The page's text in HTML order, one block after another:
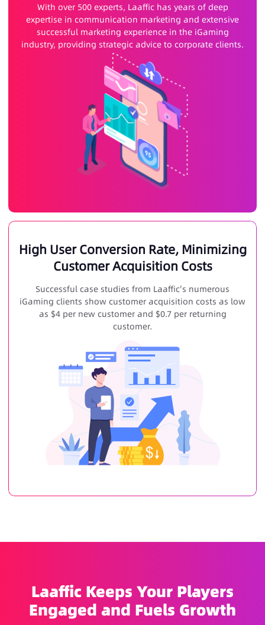
With over 500 experts, Laaffic has years of deep
expertise in communication marketing and extensive
successful marketing experience in the iGaming
industry, providing strategic advice to corporate clients.
High User Conversion Rate, Minimizing
Customer Acquisition Costs
Successful case studies from Laaffic's numerous
iGaming clients show customer acquisition costs as low
as $4 per new customer and $0.7 per returning
customer.
Laaffic Keeps Your Players
Engaged and Fuels Growth